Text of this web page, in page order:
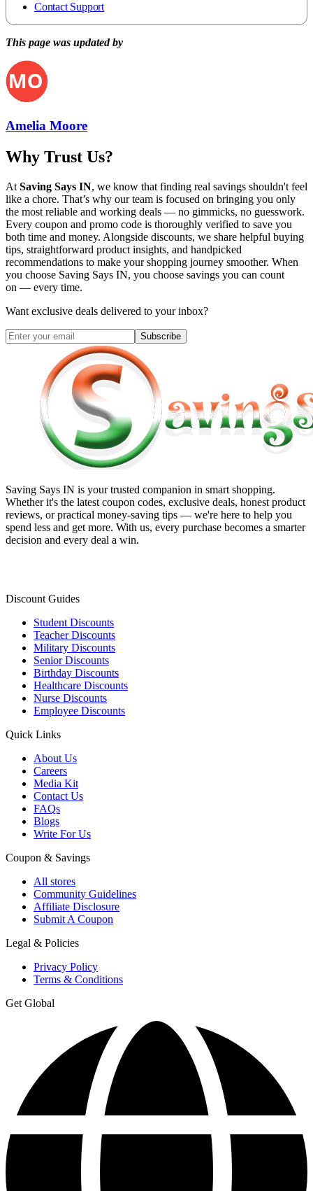
Contact Support
This page was updated by
Amelia Moore
Why Trust Us?
At Saving Says IN, we know that finding real savings shouldn't feel
like a chore. That’s why our team is focused on bringing you only
the most reliable and working deals — no gimmicks, no guesswork.
Every coupon and promo code is thoroughly verified to save you
both time and money. Alongside discounts, we share helpful buying
tips, straightforward product insights, and handpicked
recommendations to make your shopping journey smoother. When
you choose Saving Says IN, you choose savings you can count
on — every time.
Want exclusive deals delivered to your inbox?
Subscribe
Saving Says IN is your trusted companion in smart shopping.
Whether it's the latest coupon codes, exclusive deals, honest product
reviews, or practical money-saving tips — we're here to help you
spend less and get more. With us, every purchase becomes a smarter
decision and every deal a win.
Discount Guides
Student Discounts
Teacher Discounts
Military Discounts
Senior Discounts
Birthday Discounts
Healthcare Discounts
Nurse Discounts
Employee Discounts
Quick Links
About Us
Careers
Media Kit
Contact Us
FAQs
Blogs
Write For Us
Coupon & Savings
All stores
Community Guidelines
Affiliate Disclosure
Submit A Coupon
Legal & Policies
Privacy Policy
Terms & Conditions
Get Global